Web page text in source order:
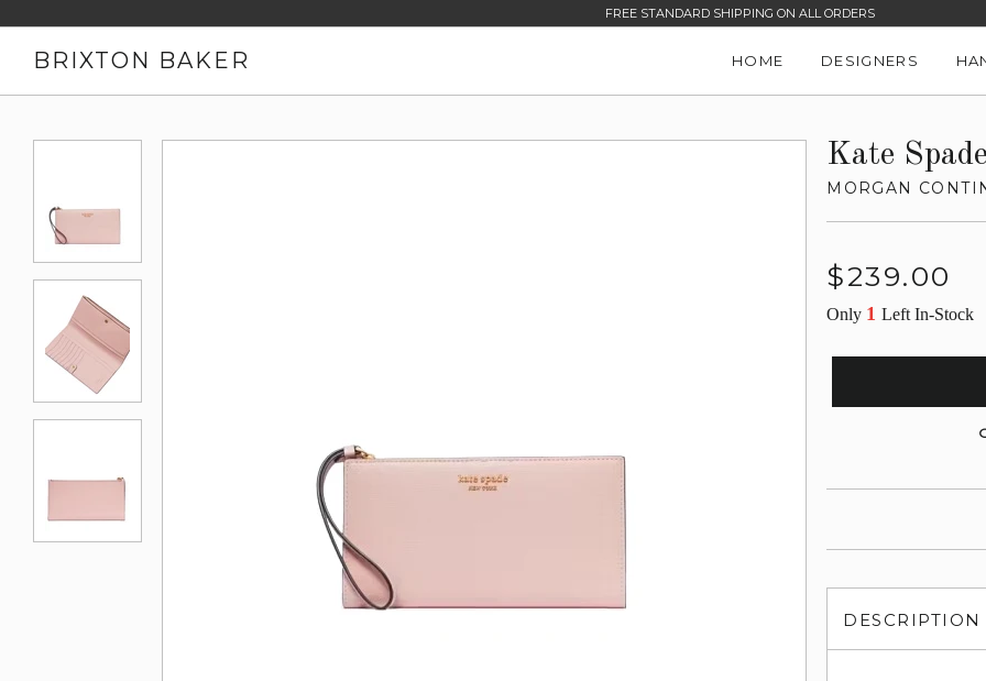
FREE STANDARD SHIPPING ON ALL ORDERS
BRIXTON BAKER HOME DESIGNERS
Kate
MORGAN
Regular
$239.00
Only 1Left In-Stock
DESCRIPTION